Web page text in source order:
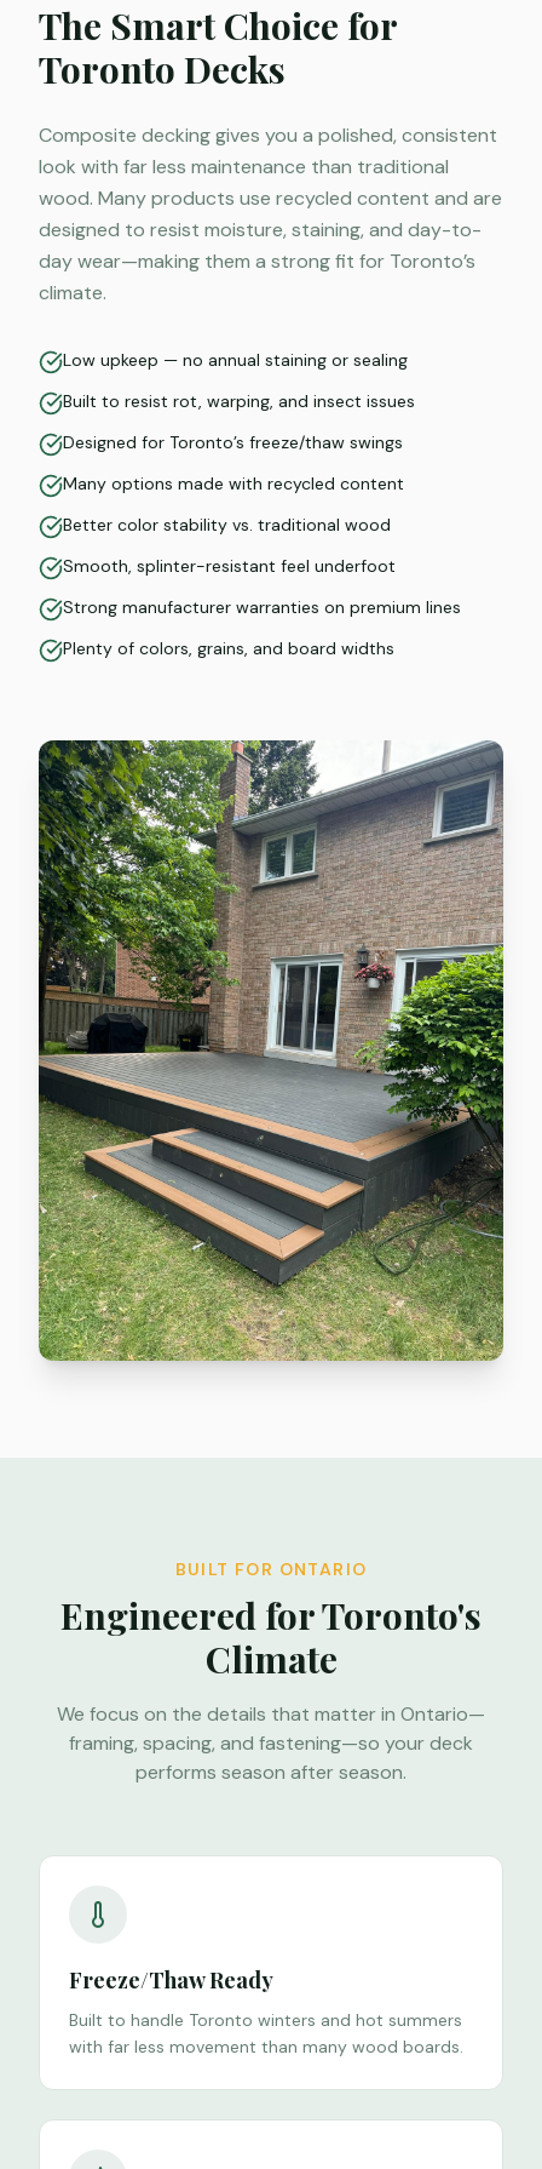
The Smart Choice for
Toronto Decks
Composite decking gives you a polished, consistent
look with far less maintenance than traditional
wood. Many products use recycled content and are
designed to resist moisture, staining, and day-to-
day wear—making them a strong fit for Toronto’s
climate.
Low upkeep — no annual staining or sealing
Built to resist rot, warping, and insect issues
Designed for Toronto’s freeze/thaw swings
Many options made with recycled content
Better color stability vs. traditional wood
Smooth, splinter-resistant feel underfoot
Strong manufacturer warranties on premium lines
Plenty of colors, grains, and board widths
BUILT FOR ONTARIO
Engineered for Toronto's
Climate
We focus on the details that matter in Ontario—
framing, spacing, and fastening—so your deck
performs season after season.
Freeze/Thaw Ready
Built to handle Toronto winters and hot summers
with far less movement than many wood boards.